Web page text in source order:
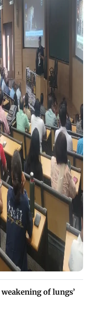
of lungs’